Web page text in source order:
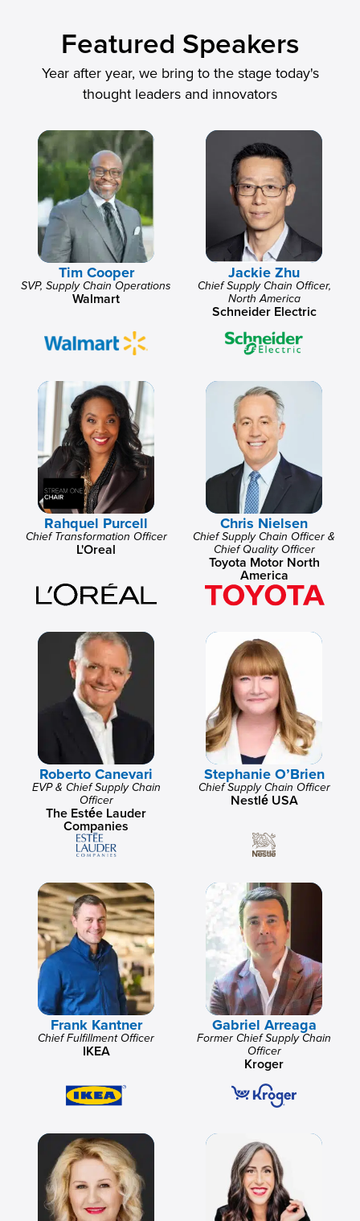
Featured Speakers
Year after year, we bring to the stage today's
thought leaders and innovators
Tim Cooper
SVP, Supply Chain Operations
Walmart
Jackie Zhu
Chief Supply Chain Officer,
North America
Schneider Electric
Rahquel Purcell
Chief Transformation Officer
L'Oreal
Chris Nielsen
Chief Supply Chain Officer &
Chief Quality Officer
Toyota Motor North
America
Roberto Canevari
EVP & Chief Supply Chain
Officer
The Estée Lauder
Companies
Stephanie O’Brien
Chief Supply Chain Officer
Nestlé USA
Frank Kantner
Chief Fulfillment Officer
IKEA
Gabriel Arreaga
Former Chief Supply Chain
Officer
Kroger